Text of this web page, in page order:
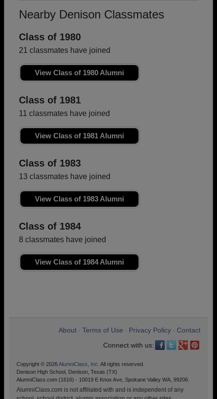
Nearby Denison Classmates
Class of 1980
21 classmates have joined
View Class of 1980 Alumni
Class of 1981
11 classmates have joined
View Class of 1981 Alumni
Class of 1983
13 classmates have joined
View Class of 1983 Alumni
Class of 1984
8 classmates have joined
View Class of 1984 Alumni
About Terms of Use Privacy Policy
Contact
Connect with us:
Copyright © 2026AlumniClass, Inc. All rights reserved.
Denison High School, Denison, Texas (TX)
AlumniClass.com (1616) - 10019 E Knox Ave, Spokane Valley WA, 99206.
AlumniClass.com is not affiliated with and is independent of any